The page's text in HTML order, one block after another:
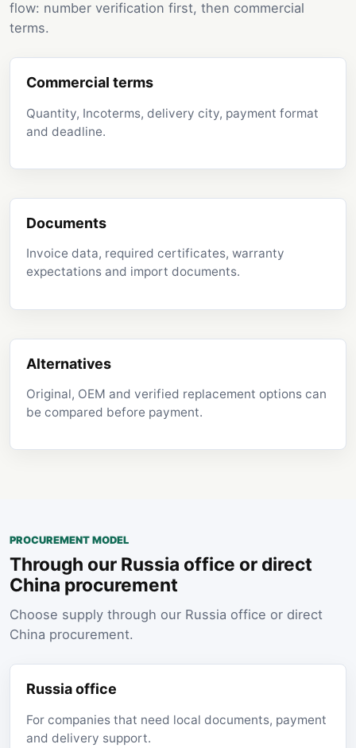
flow: number verification first, then commercial
terms.
Commercial terms
Quantity, Incoterms, delivery city, payment format
and deadline.
Documents
Invoice data, required certificates, warranty
expectations and import documents.
Alternatives
Original, OEM and verified replacement options can
be compared before payment.
PROCUREMENT MODEL
Through our Russia office or direct
China procurement
Choose supply through our Russia office or direct
China procurement.
Russia office
For companies that need local documents, payment
and delivery support.